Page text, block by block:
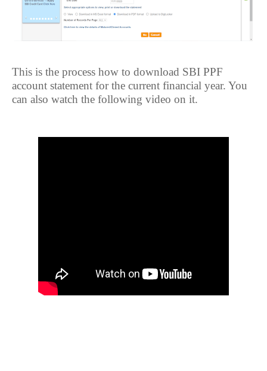
This is the process how to download SBI PPF
account statement for the current financial year. You
can also watch the following video on it.